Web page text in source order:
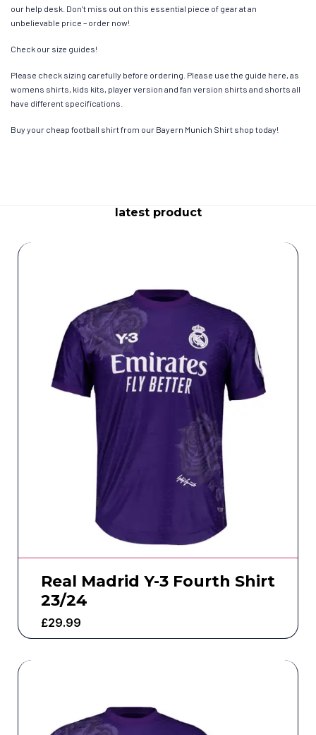
our help desk. Don’t miss out on this essential piece of gear at an
unbelievable price – order now!
Check our size guides!
Please check sizing carefully before ordering. Please use the guide here, as
womens shirts, kids kits, player version and fan version shirts and shorts all
have different specifications.
Buy your cheap football shirt from our Bayern Munich Shirt shop today!
latest product
Real Madrid Y-3 Fourth Shirt
23/24
£29.99